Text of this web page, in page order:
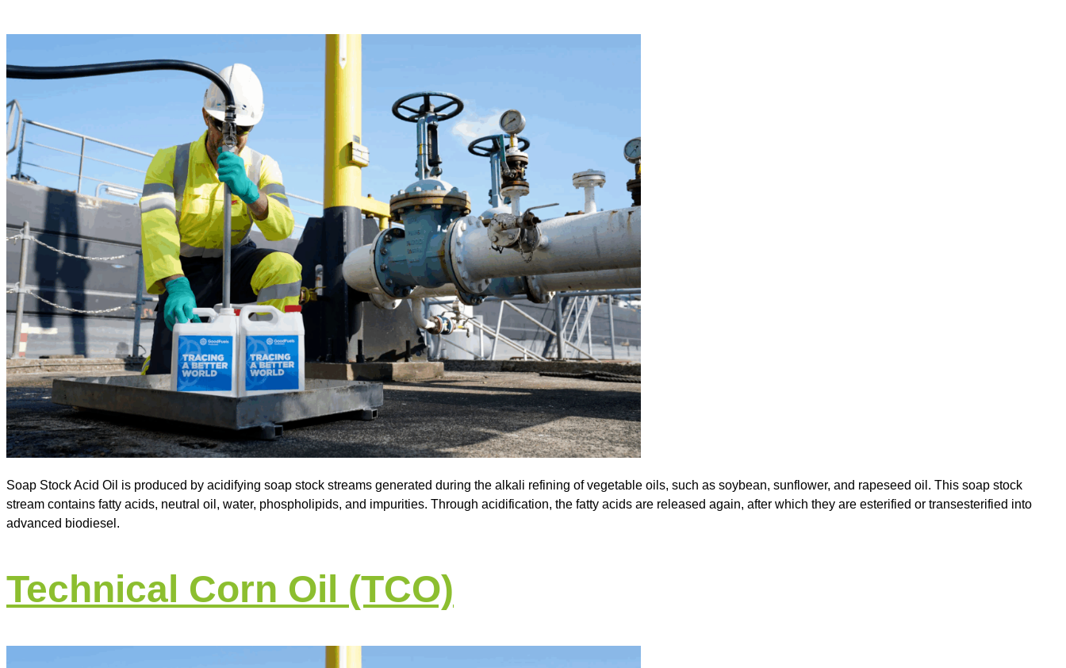
Soap Stock Acid Oil is produced by acidifying soap stock streams generated during the alkali refining of vegetable oils, such as soybean, sunflower, and rapeseed oil. This soap stock
stream contains fatty acids, neutral oil, water, phospholipids, and impurities. Through acidification, the fatty acids are released again, after which they are esterified or transesterified into
advanced biodiesel.
Technical Corn Oil (TCO)